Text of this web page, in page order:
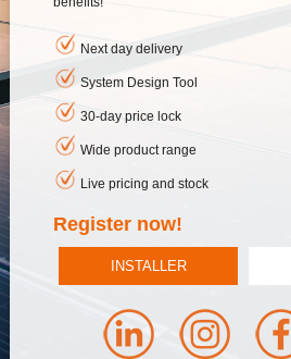
Next day delivery
System Design Tool
30-day price lock
Wide product range
Live pricing and stock
Register now!
INSTALLER